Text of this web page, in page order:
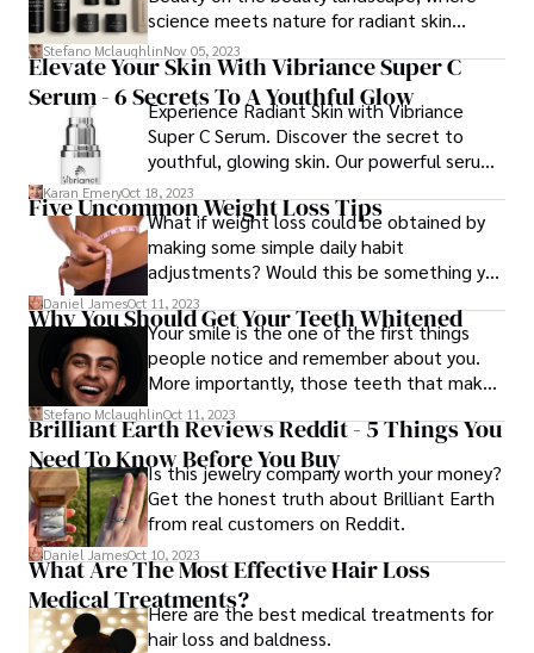
science meets nature for radiant skin
health. Elevate your beauty routine with
Dime Beauty – where innovation meets
integrity.
Stefano MclaughlinNov 05, 2023
Elevate Your Skin With Vibriance Super C
Serum - 6 Secrets To A Youthful Glow
Experience Radiant Skin with Vibriance
Super C Serum. Discover the secret to
youthful, glowing skin. Our powerful serum
is packed with Vitamin C, a game-changer
for your skincare routine. Transform your
skin today!
Karan EmeryOct 18, 2023
Five Uncommon Weight Loss Tips
What if weight loss could be obtained by
making some simple daily habit
adjustments? Would this be something you
could do? Well, before you say no, consider
the following five unusual weight loss ideas
first.
Daniel JamesOct 11, 2023
Why You Should Get Your Teeth Whitened
Your smile is the one of the first things
people notice and remember about you.
More importantly, those teeth that make
the smile are what people remember.
Stefano MclaughlinOct 11, 2023
Brilliant Earth Reviews Reddit - 5 Things You
Need To Know Before You Buy
Is this jewelry company worth your money?
Get the honest truth about Brilliant Earth
from real customers on Reddit.
Daniel JamesOct 10, 2023
What Are The Most Effective Hair Loss
Medical Treatments?Here are the best medical treatments for
hair loss and baldness.